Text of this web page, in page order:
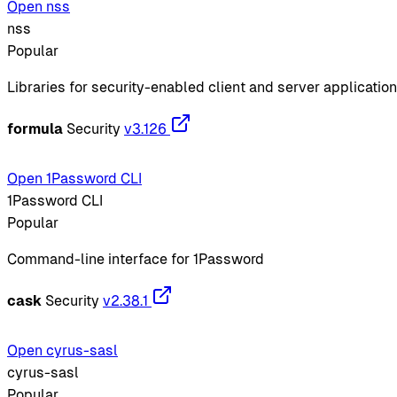
Open nss
nss
Popular
Libraries for security-enabled client and server
formula Security v3.126
Open 1Password CLI
1Password CLI
Popular
Command-line interface for 1Password
cask Security v2.38.1
Open cyrus-sasl
cyrus-sasl